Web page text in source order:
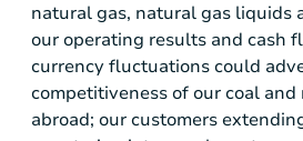
natural gas, natural gas liquids
our operating results and cash
currency fluctuations could
competitiveness of our coal
abroad; our customers